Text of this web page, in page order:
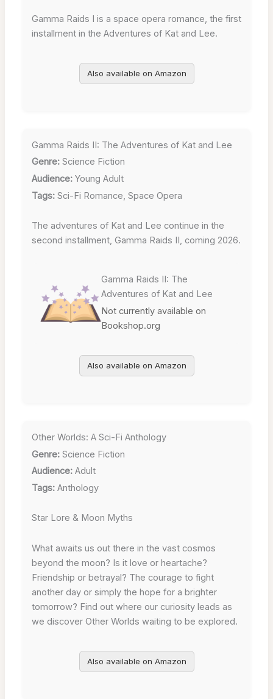
Gamma Raids I is a space opera romance, the first
installment in the Adventures of Kat and Lee.
Also available on Amazon
Gamma Raids II: The Adventures of Kat and Lee
Genre:Science Fiction
Audience:Young Adult
Tags:Sci-Fi Romance, Space Opera
The adventures of Kat and Lee continue in the
second installment, Gamma Raids II, coming 2026.
Gamma Raids II: The
Adventures of Kat and Lee
Not currently available on
Bookshop.org
Also available on Amazon
Other Worlds: A Sci-Fi Anthology
Genre:Science Fiction
Audience:Adult
Tags:Anthology
Star Lore & Moon Myths
What awaits us out there in the vast cosmos
beyond the moon? Is it love or heartache?
Friendship or betrayal? The courage to fight
another day or simply the hope for a brighter
tomorrow? Find out where our curiosity leads as
we discover Other Worlds waiting to be explored.
Also available on Amazon